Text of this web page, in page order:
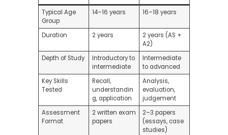
Typical Age
Group
14–16 years 16–18 years
Duration 2 years
2 years (AS +
A2)
Depth of Study
Introductory to
intermediate
Intermediate
to advanced
Key Skills
Tested
Recall,
understandin
g, application
Analysis,
evaluation,
judgement
Assessment
Format
2 written exam
papers
2–3 papers
(essays, case
studies)